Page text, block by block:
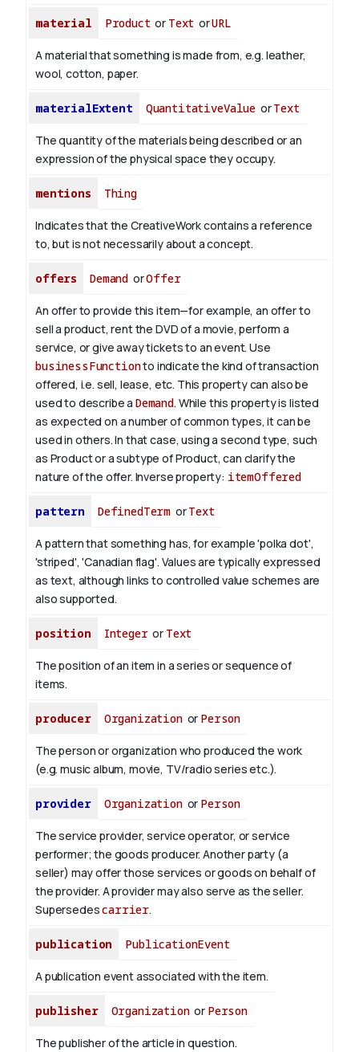
material Product or Text orURL
A material that something is made from, e.g. leather,
wool, cotton, paper.
materialExtent QuantitativeValue orText
The quantity of the materials being described or an
expression of the physical space they occupy.
mentions Thing
Indicates that the CreativeWork contains a reference
to, but is not necessarily about a concept.
offers Demand orOffer
An offer to provide this item—for example, an offer to
sell a product, rent the DVD of a movie, perform a
service, or give away tickets to an event. Use
businessFunctionto indicate the kind of transaction
offered, i.e. sell, lease, etc. This property can also be
used to describe a Demand. While this property is listed
as expected on a number of common types, it can be
used in others. In that case, using a second type, such
as Product or a subtype of Product, can clarify the
nature of the offer. Inverse property: itemOffered
pattern DefinedTerm orText
A pattern that something has, for example 'polka dot',
'striped', 'Canadian flag'. Values are typically expressed
as text, although links to controlled value schemes are
also supported.
position Integeror Text
The position of an item in a series or sequence of
items.
producer Organizationor Person
The person or organization who produced the work
(e.g. music album, movie, TV/radio series etc.).
provider Organizationor Person
The service provider, service operator, or service
performer; the goods producer. Another party (a
seller) may offer those services or goods on behalf of
the provider. A provider may also serve as the seller.
Supersedescarrier.
publication PublicationEvent
A publication event associated with the item.
publisher Organizationor Person
The publisher of the article in question.